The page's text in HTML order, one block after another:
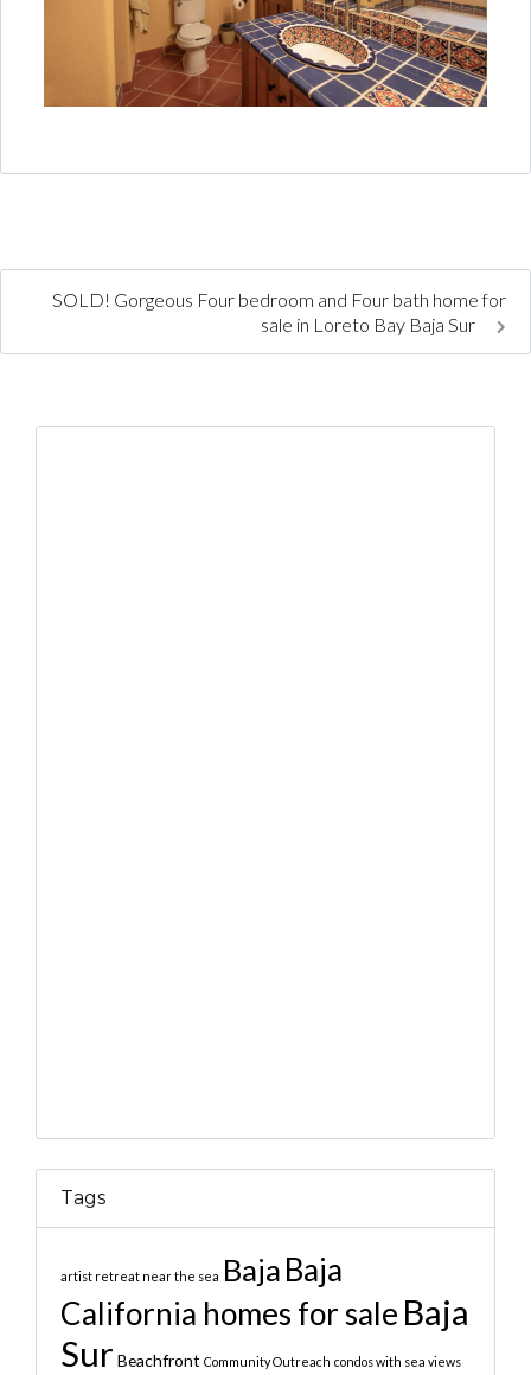
SOLD! Gorgeous Four bedroom and Four bath home for
sale in Loreto Bay Baja Sur
Tags
artist retreat near the sea Baja Baja
California homes for sale Baja
Sur Beachfront Community Outreach condos with sea views